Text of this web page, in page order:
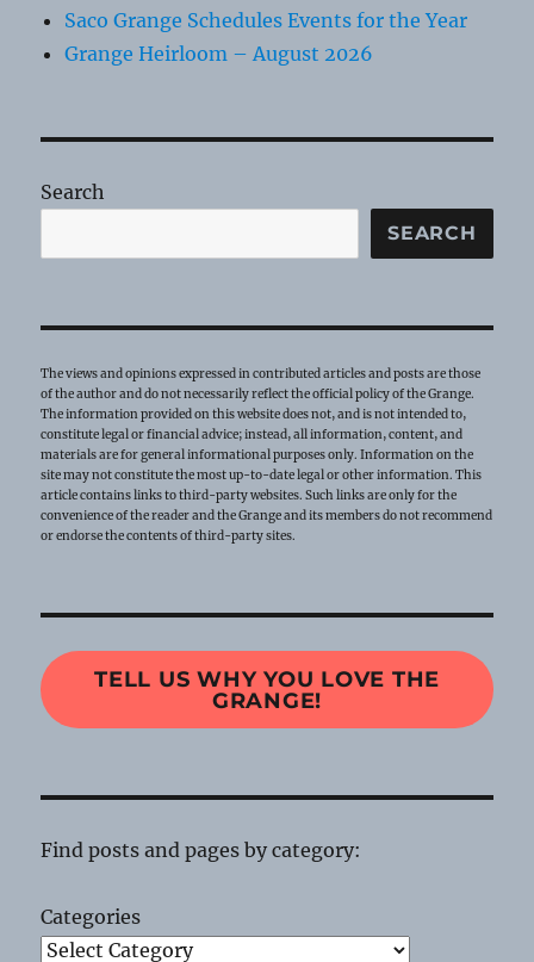
Saco Grange Schedules Events for the Year
Grange Heirloom – August 2026
Search
SEARCH
The views and opinions expressed in contributed articles and posts are those
of the author and do not necessarily reflect the official policy of the Grange.
The information provided on this website does not, and is not intended to,
constitute legal or financial advice; instead, all information, content, and
materials are for general informational purposes only. Information on the
site may not constitute the most up-to-date legal or other information. This
article contains links to third-party websites. Such links are only for the
convenience of the reader and the Grange and its members do not recommend
or endorse the contents of third-party sites.
TELL US WHY YOU LOVE THE
GRANGE!
Find posts and pages by category:
Categories